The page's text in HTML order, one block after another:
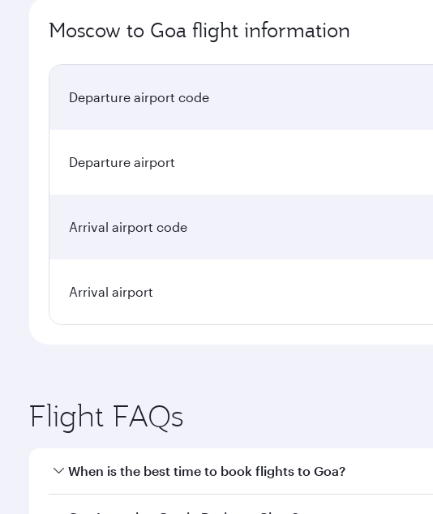
Moscow to Goa flight information
Departure airport code
Departure airport
Arrival airport code
Arrival airport
Flight FAQs
When is the best time to book flights to Goa?